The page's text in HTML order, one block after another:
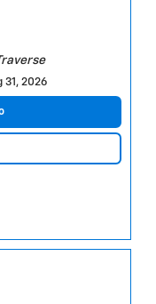
31, 2026